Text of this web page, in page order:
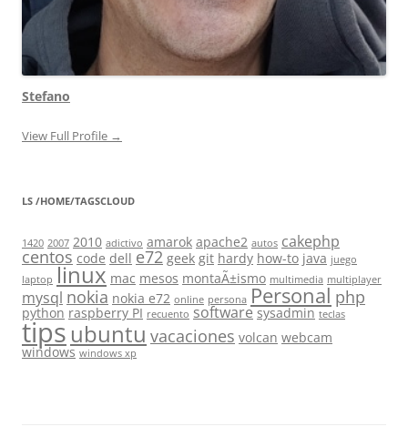
Stefano
View Full Profile →
LS /HOME/TAGSCLOUD
1420 2007 2010 adictivo amarok apache2 autos cakephp
centos code dell e72 geek git hardy how-to java juego
laptop linux mac mesos montaÃ±ismo multimedia multiplayer
mysql nokia nokia e72 online persona Personal php
python raspberry PI recuento software sysadmin teclas
tips ubuntu vacaciones volcan webcam
windows windows xp